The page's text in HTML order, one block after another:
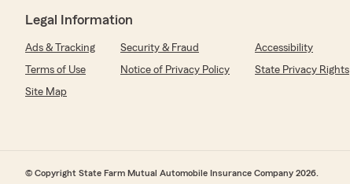
Legal Information
Ads & Tracking Security & Fraud
Accessibility
Terms of Use
Notice of Privacy Policy
State Privacy Rights
Site Map
© Copyright State Farm Mutual Automobile Insurance Company 2026.